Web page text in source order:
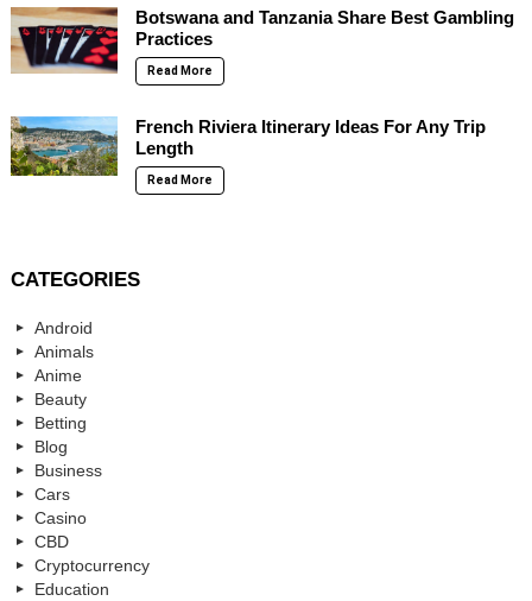
Botswana and Tanzania Share Best Gambling
Practices
Read More
French Riviera Itinerary Ideas For Any Trip
Length
Read More
CATEGORIES
Android
Animals
Anime
Beauty
Betting
Blog
Business
Cars
Casino
CBD
Cryptocurrency
Education